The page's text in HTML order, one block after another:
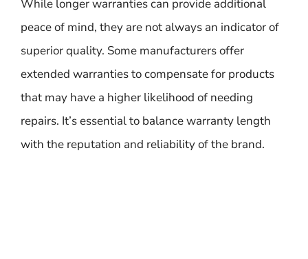
While longer warranties can provide additional
peace of mind, they are not always an indicator of
superior quality. Some manufacturers offer
extended warranties to compensate for products
that may have a higher likelihood of needing
repairs. It’s essential to balance warranty length
with the reputation and reliability of the brand.